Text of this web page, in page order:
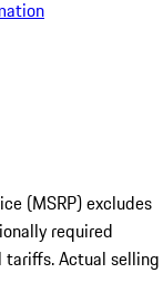
(MSRP) excludes
required
tariffs. Actual selling